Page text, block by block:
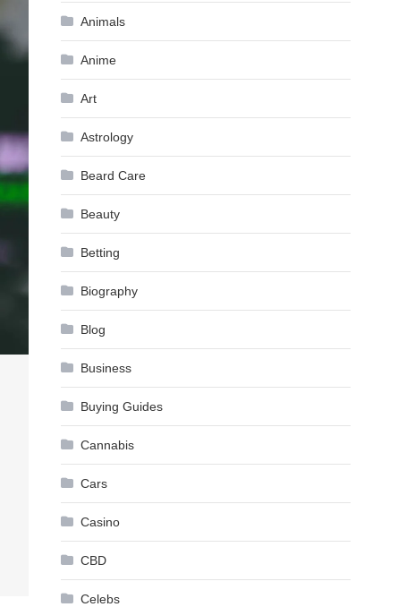
Animals
Anime
Art
Astrology
Beard Care
Beauty
Betting
Biography
Blog
Business
Buying Guides
Cannabis
Cars
Casino
CBD
Celebs